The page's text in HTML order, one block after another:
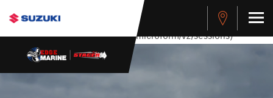
stdClass Object ( [response] => stdClass Object ( [rmsg] =>
Authentication Failed ) ) [401] Error connecting to the API
(https://apitest.cybersource.com/microform/v2/sessions)